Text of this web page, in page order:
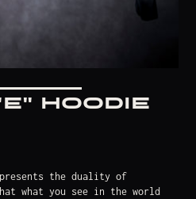
HOODIE
the duality of
what you see in the world